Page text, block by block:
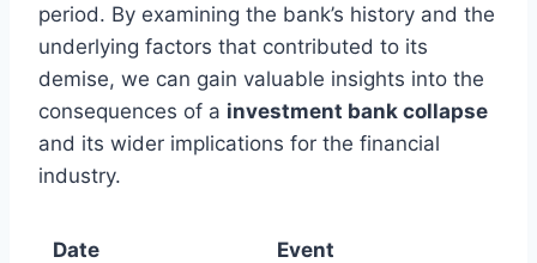
period. By examining the bank’s history and the
underlying factors that contributed to its
demise, we can gain valuable insights into the
consequences of a investment bank collapse
and its wider implications for the financial
industry.
Date Event